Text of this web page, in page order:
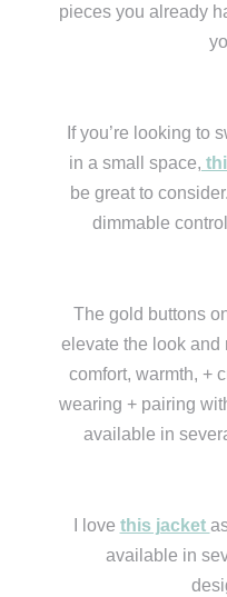
pieces you already
If you’re looking to
in a small space,
be great to
dimmable
The gold buttons
elevate the look and
comfort, warmth, +
wearing + pairing
available in
I love this jacket
available in